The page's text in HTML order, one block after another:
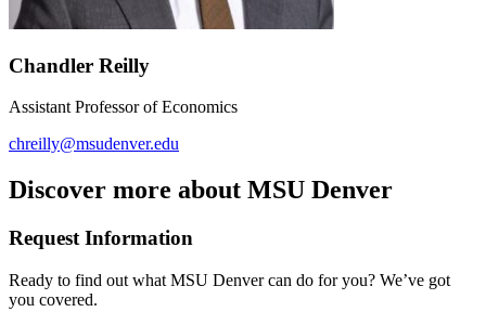
Chandler Reilly
Assistant Professor of Economics
chreilly@msudenver.edu
Discover more about MSU Denver
Request Information
Ready to find out what MSU Denver can do for you? We’ve got
you covered.